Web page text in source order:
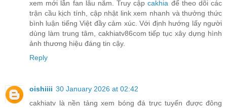
xem mới lẫn fan lâu năm. Truy cậpcakhia để theo dõi các
trận cầu kịch tính, cập nhật link xem nhanh và thưởng thức
bình luận tiếng Việt đầy cảm xúc. Với định hướng lấy người
dùng làm trung tâm, cakhiatv86com tiếp tục xây dựng hình
ảnh thương hiệu đáng tin cậy.
Reply
oishiiii 30 January 2026 at 02:42
cakhiatv là nền tảng xem bóng đá trực tuyến được đông